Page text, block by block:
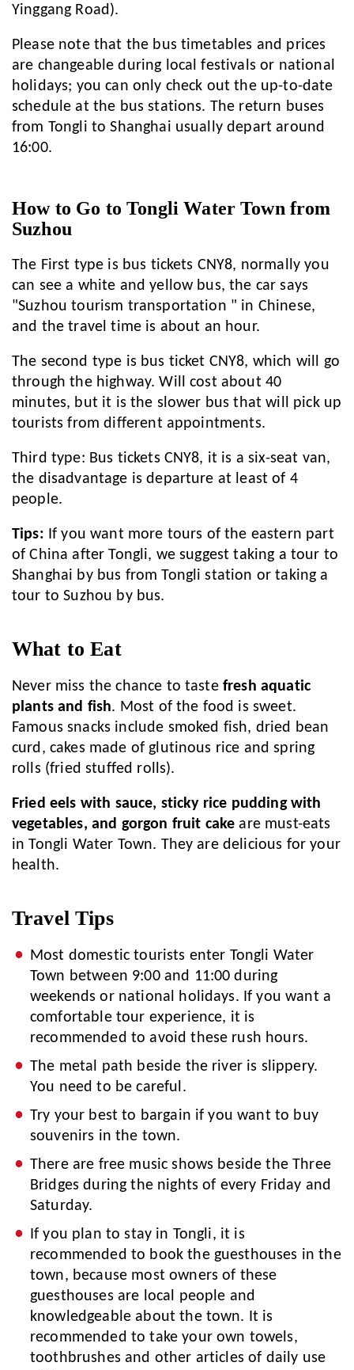
Yinggang Road).
Please note that the bus timetables and prices
are changeable during local festivals or national
holidays; you can only check out the up-to-date
schedule at the bus stations. The return buses
from Tongli to Shanghai usually depart around
16:00.
How to Go to Tongli Water Town from
Suzhou
The First type is bus tickets CNY8, normally you
can see a white and yellow bus, the car says
"Suzhou tourism transportation " in Chinese,
and the travel time is about an hour.
The second type is bus ticket CNY8, which will go
through the highway. Will cost about 40
minutes, but it is the slower bus that will pick up
tourists from different appointments.
Third type: Bus tickets CNY8, it is a six-seat van,
the disadvantage is departure at least of 4
people.
Tips: If you want more tours of the eastern part
of China after Tongli, we suggest taking a tour to
Shanghai by bus from Tongli station or taking a
tour to Suzhou by bus.
What to Eat
Never miss the chance to taste fresh aquatic
plants and fish. Most of the food is sweet.
Famous snacks include smoked fish, dried bean
curd, cakes made of glutinous rice and spring
rolls (fried stuffed rolls).
Fried eels with sauce, sticky rice pudding with
vegetables, and gorgon fruit cake are must-eats
in Tongli Water Town. They are delicious for your
health.
Travel Tips
Most domestic tourists enter Tongli Water
Town between 9:00 and 11:00 during
weekends or national holidays. If you want a
comfortable tour experience, it is
recommended to avoid these rush hours.
The metal path beside the river is slippery.
You need to be careful.
Try your best to bargain if you want to buy
souvenirs in the town.
There are free music shows beside the Three
Bridges during the nights of every Friday and
Saturday.
If you plan to stay in Tongli, it is
recommended to book the guesthouses in the
town, because most owners of these
guesthouses are local people and
knowledgeable about the town. It is
recommended to take your own towels,
toothbrushes and other articles of daily use